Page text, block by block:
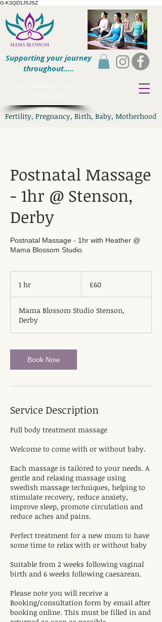
G-K3QD1JSJSZ
Supporting your journey
throughout.....
Fertility, Pregnancy, Birth, Baby, Motherhood
Postnatal Massage
- 1hr @ Stenson,
Derby
Postnatal Massage - 1hr with Heather @
Mama Blossom Studio
1 hr
pounds
£60
Mama Blossom Studio Stenson,
Derby
Book Now
Service Description
Full body treatment massage
Welcome to come with or without baby.
Each massage is tailored to your needs. A
gentle and relaxing massage using
swedish massage techniques, helping to
stimulate recovery, reduce anxiety,
improve sleep, promote circulation and
reduce aches and pains.
Perfect treatment for a new mum to have
some time to relax with or without baby
Suitable from 2 weeks following vaginal
birth and 6 weeks following caesarean.
Please note you will receive a
Booking/consultation form by email after
booking online. This must be filled in and